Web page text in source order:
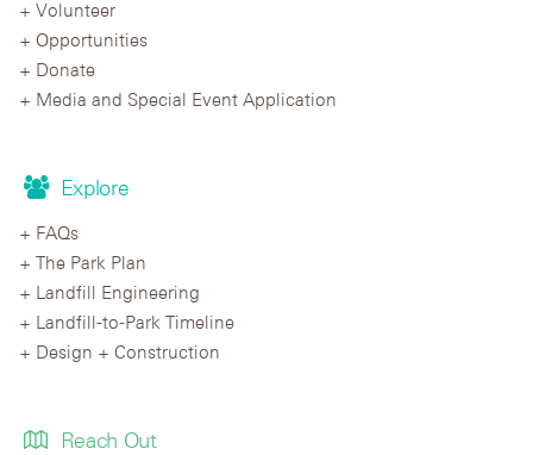
Volunteer
Opportunities
Donate
Media and Special Event Application
Explore
FAQs
The Park Plan
Landfill Engineering
Landfill-to-Park Timeline
Design + Construction
Reach Out